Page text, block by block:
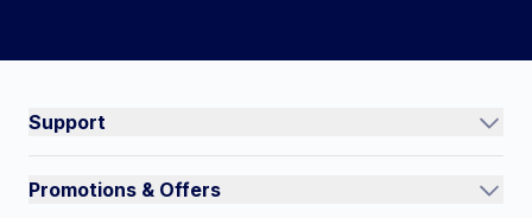
Support
Track an Order
Contact Us
Promotions & Offers